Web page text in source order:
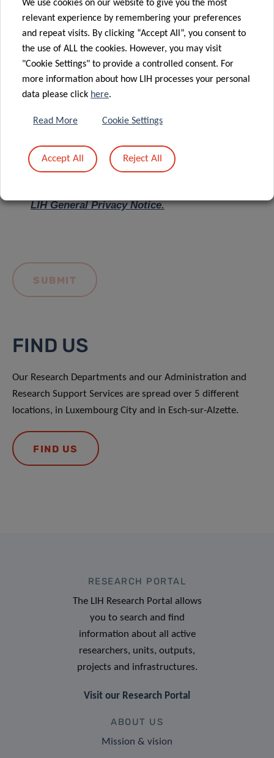
Message *
LIH General Privacy Notice.
FIND US
Our Research Departments and our Administration and
Research Support Services are spread over 5 different
locations, in Luxembourg City and in Esch-sur-Alzette.
FIND US
RESEARCH PORTAL
The LIH Research Portal allows
you to search and find
information about all active
researchers, units, outputs,
projects and infrastructures.
Visit our Research Portal
ABOUT US
Mission & vision
We use cookies on our website to give you the most
relevant experience by remembering your preferences
and repeat visits. By clicking “Accept All”, you consent to
the use of ALL the cookies. However, you may visit
"Cookie Settings" to provide a controlled consent. For
more information about how LIH processes your personal
data please click here.
Read More Cookie Settings
Accept All Reject All